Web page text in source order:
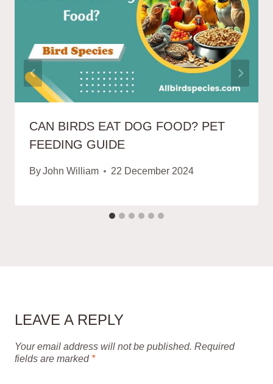
CAN BIRDS EAT DOG FOOD? PET
FEEDING GUIDE
ByJohn William 22 December 2024
LEAVE A REPLY
Your email address will not be published. Required
fields are marked *